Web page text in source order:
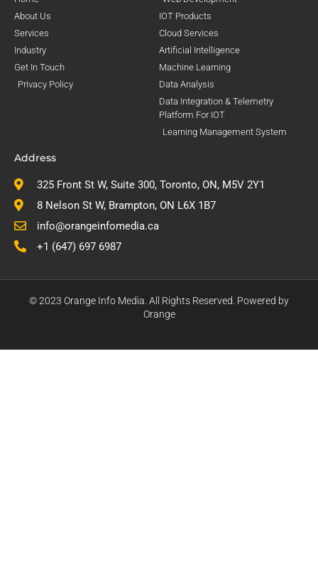
About Us
Services
Industry
Get In Touch
Privacy Policy
IOT Products
Cloud Services
Artificial Intelligence
Machine Learning
Data Analysis
Data Integration & Telemetry
Platform For IOT
Learning Management System
Address
325 Front St W, Suite 300, Toronto, ON, M5V 2Y1
8 Nelson St W, Brampton, ON L6X 1B7
info@orangeinfomedia.ca
+1 (647) 697 6987
© 2023 Orange Info Media. All Rights Reserved. Powered by
Orange